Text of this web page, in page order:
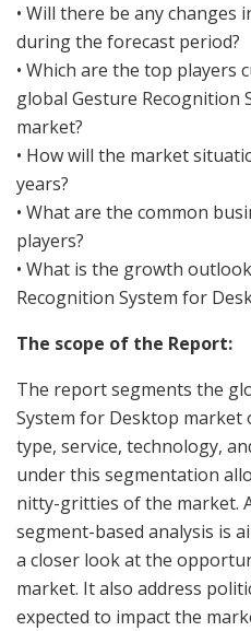
• Will there be any changes
during the forecast period?
• Which are the top
global Gesture Recognition
market?
• How will the market
years?
• What are the common
players?
• What is the growth
Recognition System for
The scope of the Report:
The report segments the
System for Desktop market
type, service, technology,
under this segmentation
nitty-gritties of the market.
segment-based analysis is
a closer look at the
market. It also address
expected to impact the